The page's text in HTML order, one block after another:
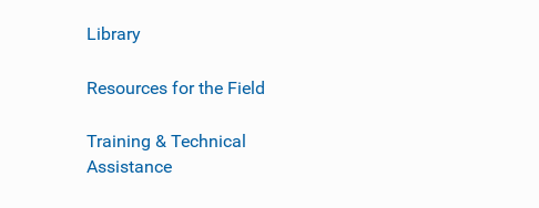
Library
Resources for the Field
Training & Technical
Assistance